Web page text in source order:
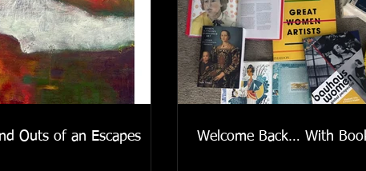
Outs of an Escapes
Welcome Back… With